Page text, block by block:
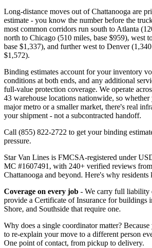
Long-distance moves out of Chattanooga are
estimate - you know the number before the
most common corridors run south to Atlanta
north to Chicago (510 miles, base $959), west
base $1,337), and further west to Denver
$1,572).
Binding estimates account for your inventory
conditions at both ends, and any additional
full-value protection coverage. We operate
43 warehouse locations nationwide, so whether
major metro or a smaller market, there's real
your shipment - not a subcontracted handoff.
Call (855) 822-2722 to get your binding
pressure.
Star Van Lines is FMCSA-registered under
MC #1607491, with 240+ verified reviews from
Chattanooga and beyond. Here's why residents
Coverage on every job - We carry full liability
provide a Certificate of Insurance for buildings
Shore, and Southside that require one.
Why does a single coordinator matter?
to re-explain your move to a different person
One point of contact, from pickup to delivery.